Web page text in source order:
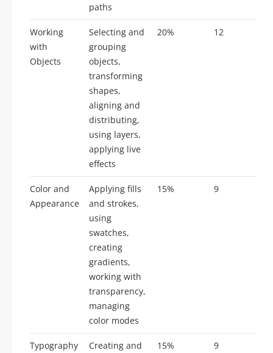
paths
Working
with
Objects
Selecting and
grouping
objects,
transforming
shapes,
aligning and
distributing,
using layers,
applying live
effects
20% 12
Color and
Appearance
Applying fills
and strokes,
using
swatches,
creating
gradients,
working with
transparency,
managing
color modes
15% 9
Typography
Creating and
15% 9